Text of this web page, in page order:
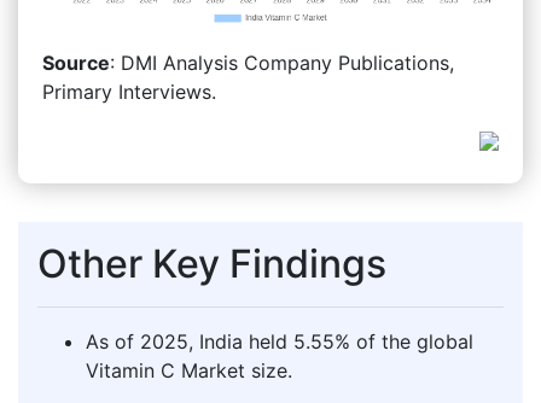
Source: DMI Analysis Company Publications,
Primary Interviews.
Other Key Findings
As of 2025, India held 5.55% of the global
Vitamin C Market size.